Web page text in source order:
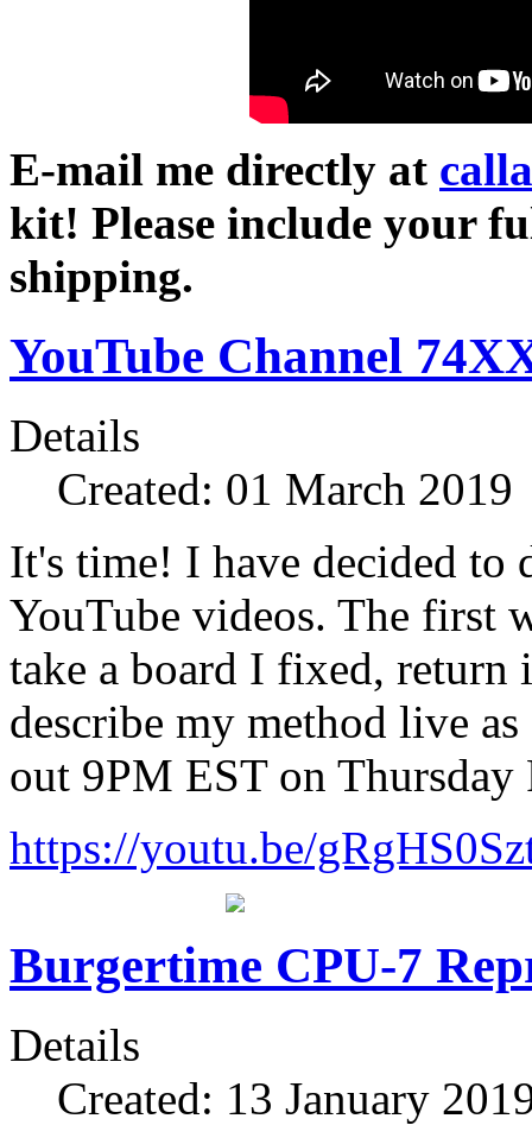
E-mail me directly at
kit! Please include your
shipping.
YouTube Channel
Details
Created: 01 March 2019
It's time! I have decided to
YouTube videos. The first
take a board I fixed,
describe my method live
out 9PM EST on Thursday
https://youtu.be/
Burgertime CPU-7
Details
Created: 13 January